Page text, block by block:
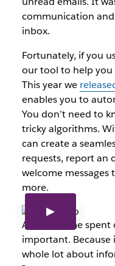
communication
inbox.
Fortunately, if you
our tool to help
This year we
enables you to
You don’t need to
tricky algorithms.
can create a
requests, report an
welcome
more.
And less time spent
important. Because
whole lot about